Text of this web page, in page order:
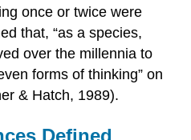
once or twice were
that, “as a species,
over the millennia to
forms of thinking” on
& Hatch, 1989).
Defined